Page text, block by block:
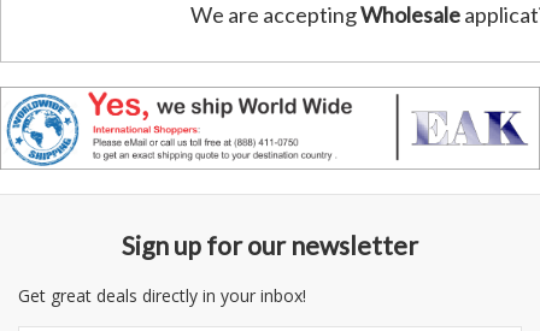
We are acceptingWholesale
Sign up for our newsletter
Get great deals directly in your inbox!